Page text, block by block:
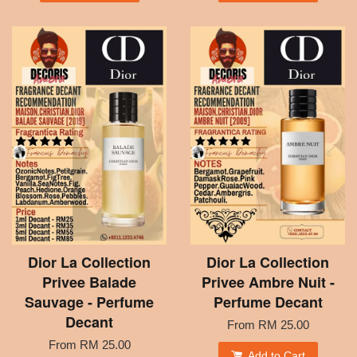
Dior La Collection
Privee Balade
Sauvage - Perfume
Decant
From RM 25.00
Dior La Collection
Privee Ambre Nuit -
Perfume Decant
From RM 25.00